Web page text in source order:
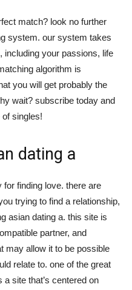
match? look no further
system. our system takes
including your passions, life
algorithm is
you will get probably the
wait? subscribe today and
singles!
dating a
finding love. there are
trying to find a relationship,
asian dating a. this site is
partner, and
may allow it to be possible
relate to. one of the great
site that’s centered on